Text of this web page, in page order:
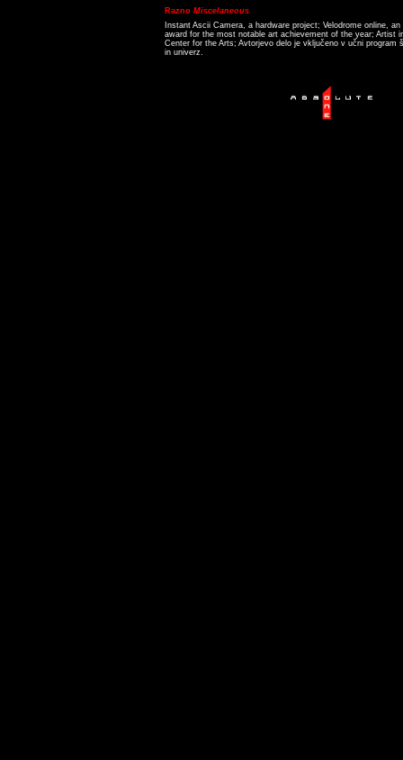
Razno Miscelaneous
Instant Ascii Camera, a hardware project; Velodrome online,
award for the most notable art achievement of the year; Artist
Center for the Arts; Avtorjevo delo je vključeno v učni program
in univerz.